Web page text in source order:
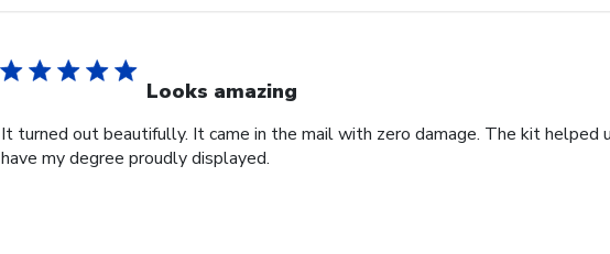
Looks amazing
It turned out beautifully. It came in the mail with zero damage. The kit helped
have my degree proudly displayed.